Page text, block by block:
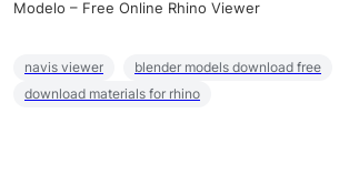
Modelo – Free Online Rhino Viewer
navis viewer
blender models download free
download materials for rhino